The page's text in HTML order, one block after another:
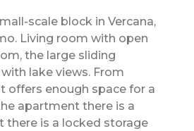
scale block in Vercana,
Living room with open
the large sliding
lake views. From
offers enough space for a
apartment there is a
there is a locked storage